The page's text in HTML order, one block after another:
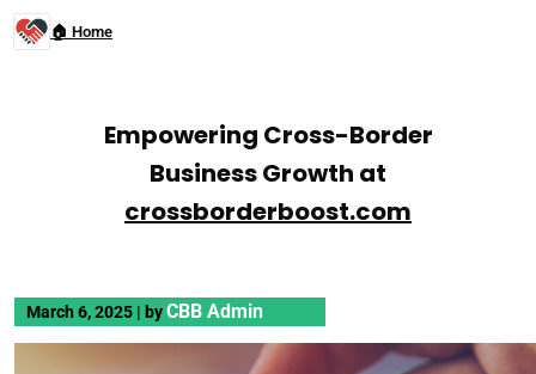
🏠 Home
Empowering Cross-Border
Business Growth at
crossborderboost.com
March 6, 2025 | byCBB Admin